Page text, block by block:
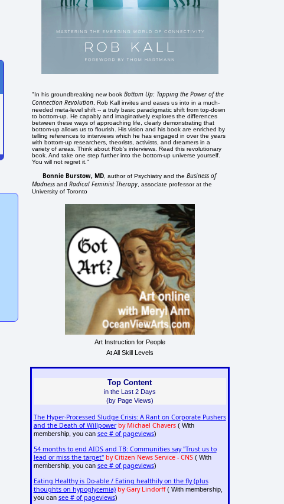
"In his groundbreaking new bookBottom Up: Tapping the Power of the
Connection Revolution , Rob Kall invites and eases us into in a much-
needed meta-level shift -- a truly basic paradigmatic shift from top-down
to bottom-up. He capably and imaginatively explores the differences
between these ways of approaching life, clearly demonstrating that
bottom-up allows us to flourish. His vision and his book are enriched by
telling references to interviews which he has engaged in over the years
with bottom-up researchers, theorists, activists, and dreamers in a
variety of areas. Think about Rob's interviews. Read this revolutionary
book. And take one step further into the bottom-up universe yourself.
You will not regret it."
Bonnie Burstow, MD , author of Psychiatry and theBusiness of
Madness andRadical Feminist Therapy , associate professor at the
University of Toronto
Art Instruction for People
At All Skill Levels
Top Content
in the Last 2 Days
(by Page Views)
The Hyper-Processed Sludge Crisis: A Rant on Corporate Pushers
and the Death of Willpower by Michael Chavers( With
membership, you can see # of pageviews)
54 months to end AIDS and TB: Communities say "Trust us to
lead or miss the target" by Citizen News Service - CNS( With
membership, you can see # of pageviews)
Eating Healthy is Do-able / Eating healthily on the fly (plus
thoughts on hypoglycemia) by Gary Lindorff( With membership,
you can see # of pageviews)